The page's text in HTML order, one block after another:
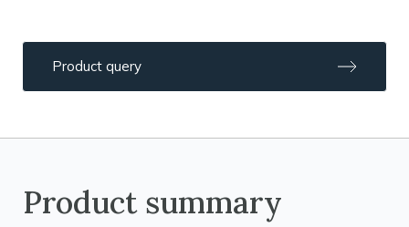
Product query
Product summary